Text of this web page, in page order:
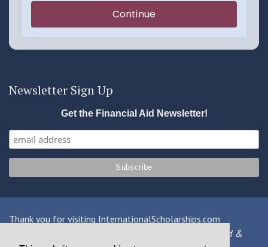
Newsletter Sign Up
Get the Financial Aid Newsletter!
Thank you for visiting InternationalScholarships.com
Providing information about international financial aid &